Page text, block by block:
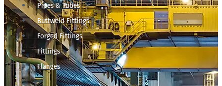
Pipes & Tubes
Buttweld Fittings
Forged Fittings
Fittings
Flanges